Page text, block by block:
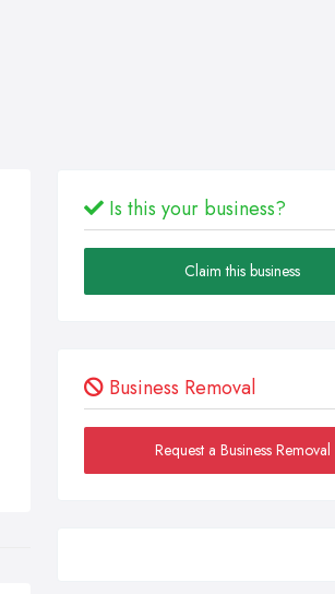
Is this your business?
Claim this business
Business Removal
Request a Business Removal